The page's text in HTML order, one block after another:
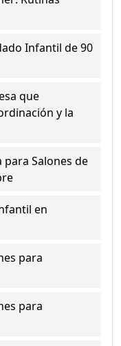
Infantil de 90
que
y la
para Salones de
en
para
para